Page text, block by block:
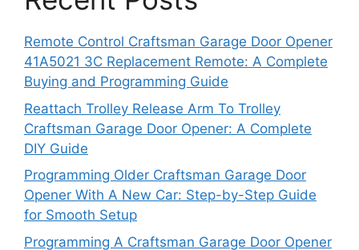
Remote Control Craftsman Garage Door Opener
41A5021 3C Replacement Remote: A Complete
Buying and Programming Guide
Reattach Trolley Release Arm To Trolley
Craftsman Garage Door Opener: A Complete
DIY Guide
Programming Older Craftsman Garage Door
Opener With A New Car: Step-by-Step Guide
for Smooth Setup
Programming A Craftsman Garage Door Opener